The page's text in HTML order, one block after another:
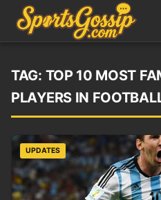
TAG: TOP 10 MOST
PLAYERS IN
UPDATES